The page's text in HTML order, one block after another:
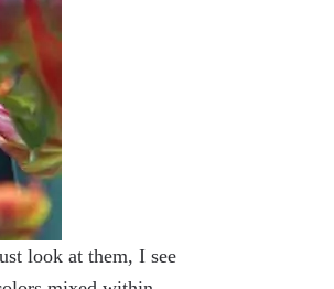
look at them, I see